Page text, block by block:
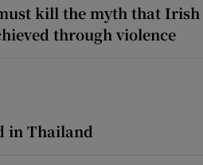
kill the myth that Irish
through violence
in Thailand